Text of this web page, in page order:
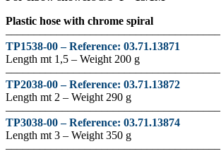
Plastic hose with chrome spiral
––––––––––––––––––––––––––––––––––––––
TP1538-00 –Reference: 03.71.13871
Length mt 1,5 – Weight 200 g
––––––––––––––––––––––––––––––––––––––
TP2038-00 –Reference: 03.71.13872
Length mt 2 – Weight 290 g
––––––––––––––––––––––––––––––––––––––
TP3038-00 –Reference: 03.71.13874
Length mt 3 – Weight 350 g
––––––––––––––––––––––––––––––––––––––